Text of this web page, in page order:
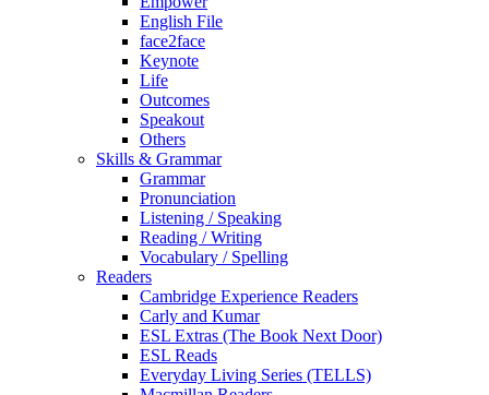
English File
face2face
Keynote
Life
Outcomes
Speakout
Others
Skills & Grammar
Grammar
Pronunciation
Listening / Speaking
Reading / Writing
Vocabulary / Spelling
Readers
Cambridge Experience Readers
Carly and Kumar
ESL Extras (The Book Next Door)
ESL Reads
Everyday Living Series (TELLS)